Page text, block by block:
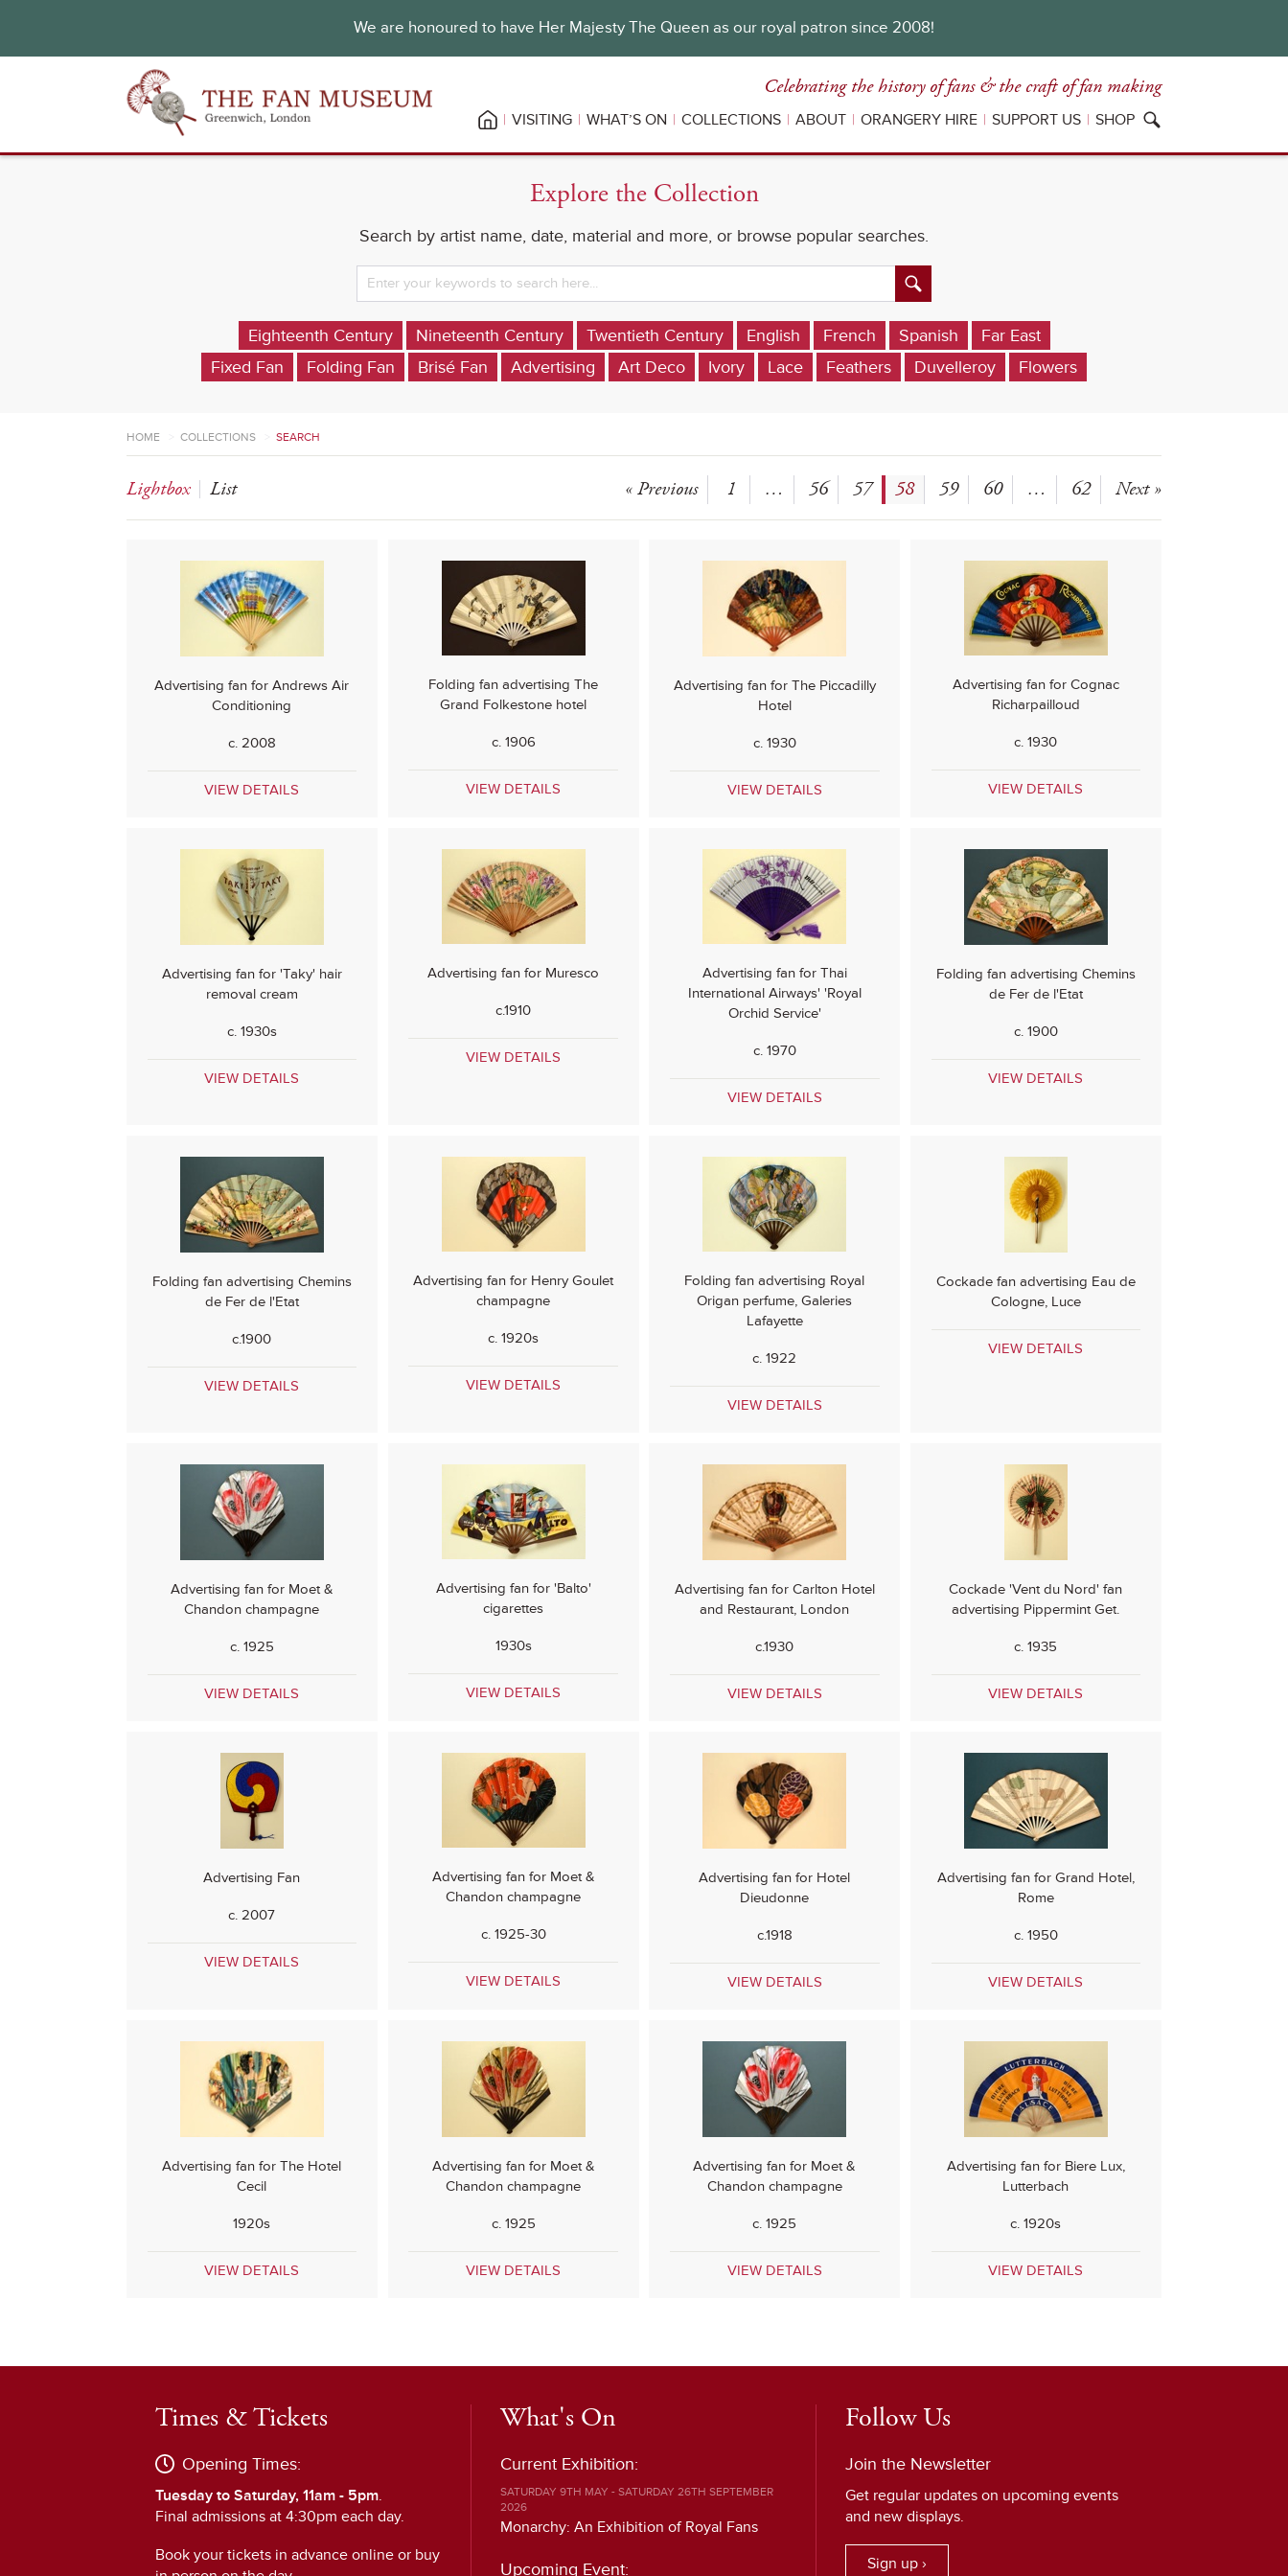
We are honoured to have Her Majesty The Queen as our royal patron since 2008!
Celebrating the history of fans & the craft of fan making
VISITING WHAT’S ON COLLECTIONS ABOUT ORANGERY HIRE SUPPORT US SHOP
Explore the Collection
Search by artist name, date, material and more, or browse popular searches.
Eighteenth Century Nineteenth Century Twentieth Century English French Spanish
Far East
Fixed Fan
Folding Fan Brisé Fan Advertising Art Deco Ivory Lace Feathers Duvelleroy Flowers
HOME COLLECTIONS SEARCH
« Previous 1 … 56 57 58 59 60 … 62 Next »
Lightbox List
Advertising fan for Andrews Air
Conditioning
c. 2008
VIEW DETAILS
Folding fan advertising The
Grand Folkestone hotel
c. 1906
VIEW DETAILS
Advertising fan for The Piccadilly
Hotel
c. 1930
VIEW DETAILS
Advertising fan for Cognac
Richarpailloud
c. 1930
VIEW DETAILS
Advertising fan for 'Taky' hair
removal cream
c. 1930s
VIEW DETAILS
Advertising fan for Muresco
c.1910
VIEW DETAILS
Advertising fan for Thai
International Airways' 'Royal
Orchid Service'
c. 1970
VIEW DETAILS
Folding fan advertising Chemins
de Fer de l'Etat
c. 1900
VIEW DETAILS
Folding fan advertising Chemins
de Fer de l'Etat
c.1900
VIEW DETAILS
Advertising fan for Henry Goulet
champagne
c. 1920s
VIEW DETAILS
Folding fan advertising Royal
Origan perfume, Galeries
Lafayette
c. 1922
VIEW DETAILS
Cockade fan advertising Eau de
Cologne, Luce
VIEW DETAILS
Advertising fan for Moet &
Chandon champagne
c. 1925
VIEW DETAILS
Advertising fan for 'Balto'
cigarettes
1930s
VIEW DETAILS
Advertising fan for Carlton Hotel
and Restaurant, London
c.1930
VIEW DETAILS
Cockade 'Vent du Nord' fan
advertising Pippermint Get.
c. 1935
VIEW DETAILS
Advertising Fan
c. 2007
VIEW DETAILS
Advertising fan for Moet &
Chandon champagne
c. 1925-30
VIEW DETAILS
Advertising fan for Hotel
Dieudonne
c.1918
VIEW DETAILS
Advertising fan for Grand Hotel,
Rome
c. 1950
VIEW DETAILS
Advertising fan for The Hotel
Cecil
1920s
VIEW DETAILS
Advertising fan for Moet &
Chandon champagne
c. 1925
VIEW DETAILS
Advertising fan for Moet &
Chandon champagne
c. 1925
VIEW DETAILS
Advertising fan for Biere Lux,
Lutterbach
c. 1920s
VIEW DETAILS
Times & Tickets
Opening Times:
Tuesday to Saturday, 11am - 5pm.
Final admissions at 4:30pm each day.
Book your tickets in advance online or buy
What's On
Current Exhibition:
SATURDAY 9TH MAY - SATURDAY 26TH SEPTEMBER
2026
Monarchy: An Exhibition of Royal Fans
Upcoming Event:
Follow Us
Join the Newsletter
Get regular updates on upcoming events
and new displays.
Sign up ›